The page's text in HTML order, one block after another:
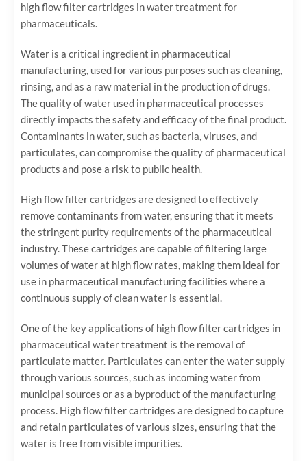
high flow filter cartridges in water treatment for
pharmaceuticals.
Water is a critical ingredient in pharmaceutical
manufacturing, used for various purposes such as cleaning,
rinsing, and as a raw material in the production of drugs.
The quality of water used in pharmaceutical processes
directly impacts the safety and efficacy of the final product.
Contaminants in water, such as bacteria, viruses, and
particulates, can compromise the quality of pharmaceutical
products and pose a risk to public health.
High flow filter cartridges are designed to effectively
remove contaminants from water, ensuring that it meets
the stringent purity requirements of the pharmaceutical
industry. These cartridges are capable of filtering large
volumes of water at high flow rates, making them ideal for
use in pharmaceutical manufacturing facilities where a
continuous supply of clean water is essential.
One of the key applications of high flow filter cartridges in
pharmaceutical water treatment is the removal of
particulate matter. Particulates can enter the water supply
through various sources, such as incoming water from
municipal sources or as a byproduct of the manufacturing
process. High flow filter cartridges are designed to capture
and retain particulates of various sizes, ensuring that the
water is free from visible impurities.